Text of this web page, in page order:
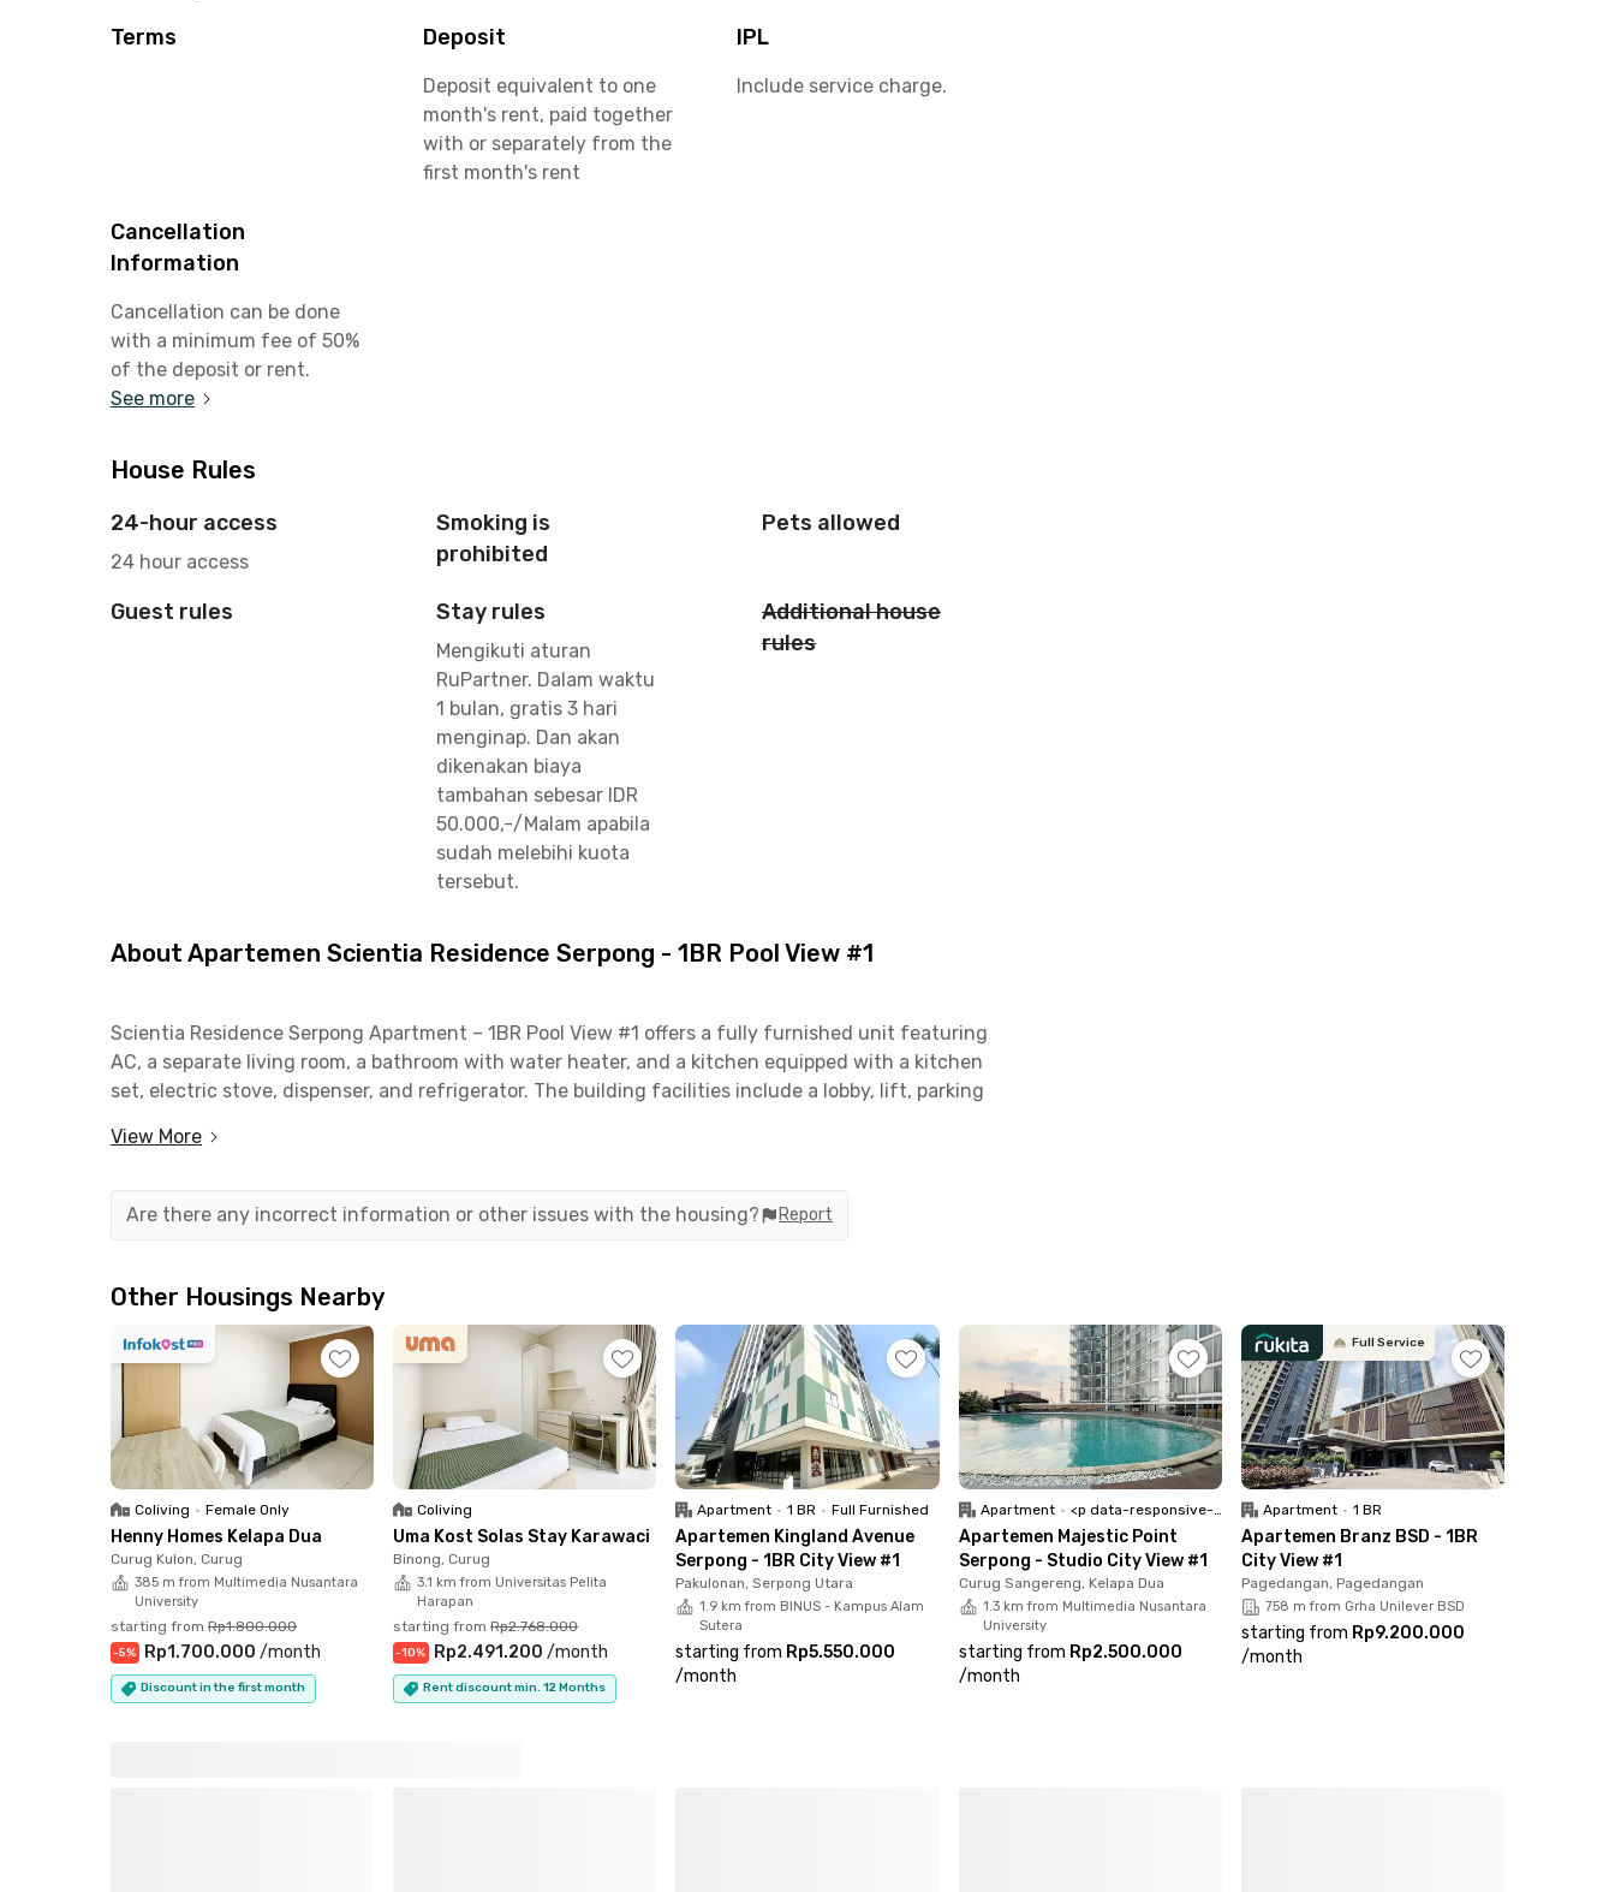
Terms Deposit
Deposit equivalent to one
month's rent, paid together
with or separately from the
first month's rent
IPL
Include service charge.
Cancellation
Information
Cancellation can be done
with a minimum fee of 50%
of the deposit or rent.
See more
House Rules
24-hour access
24 hour access
Smoking is
prohibited
Pets allowed
Guest rules Stay rules
Mengikuti aturan
RuPartner. Dalam waktu
1 bulan, gratis 3 hari
menginap. Dan akan
dikenakan biaya
tambahan sebesar IDR
50.000,-/Malam apabila
sudah melebihi kuota
tersebut.
Additional house
rules
About Apartemen Scientia Residence Serpong - 1BR Pool View #1
Scientia Residence Serpong Apartment – 1BR Pool View #1 offers a fully furnished unit featuring
AC, a separate living room, a bathroom with water heater, and a kitchen equipped with a kitchen
set, electric stove, dispenser, and refrigerator. The building facilities include a lobby, lift, parking
and safety.
This apartment in Gading Serpong is just 1 minute to Universitas Multimedia Nusantara (UMN)
and Scientia Square Park (SQP Park). Mitra Keluarga Gading Serpong is only 5 minutes away,
quick access to shopping, dining, and healthcare.
Ideal for students and young professionals seeking a practical and well-connected living space
in Serpong. Comfortable, convenient, and move-in ready—book now while units are limited.
View More
Are there any incorrect information or other issues with the housing? Report
Other Housings Nearby
Coliving • Female Only
Henny Homes Kelapa Dua
Curug Kulon, Curug
385 m from Multimedia Nusantara
University
starting from Rp1.800.000
-5% Rp1.700.000 /month
Discount in the first month
Coliving
Uma Kost Solas Stay Karawaci
Binong, Curug
3.1 km from Universitas Pelita
Harapan
starting from Rp2.768.000
-10% Rp2.491.200 /month
Rent discount min. 12 Months
Apartment • 1 BR • Full Furnished
Apartemen Kingland Avenue
Serpong - 1BR City View #1
Pakulonan, Serpong Utara
1.9 km from BINUS - Kampus Alam
Sutera
starting from Rp5.550.000
/month
Apartment • <p data-responsive-font-size="paragraph">Unfurnish</p>
Apartemen Majestic Point
Serpong - Studio City View #1
Curug Sangereng, Kelapa Dua
1.3 km from Multimedia Nusantara
University
starting from Rp2.500.000
/month
Full Service
Apartment • 1 BR
Apartemen Branz BSD - 1BR
City View #1
Pagedangan, Pagedangan
758 m from Grha Unilever BSD
starting from Rp9.200.000
/month